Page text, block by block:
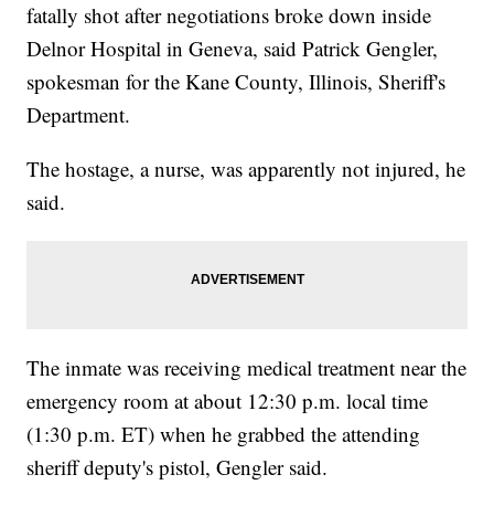
fatally shot after negotiations broke down inside
Delnor Hospital in Geneva, said Patrick Gengler,
spokesman for the Kane County, Illinois, Sheriff's
Department.
The hostage, a nurse, was apparently not injured, he
said.
The inmate was receiving medical treatment near the
emergency room at about 12:30 p.m. local time
(1:30 p.m. ET) when he grabbed the attending
sheriff deputy's pistol, Gengler said.